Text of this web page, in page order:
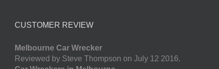
CUSTOMER REVIEW
Melbourne Car Wrecker
Reviewed by Steve Thompson on July 12 2016.